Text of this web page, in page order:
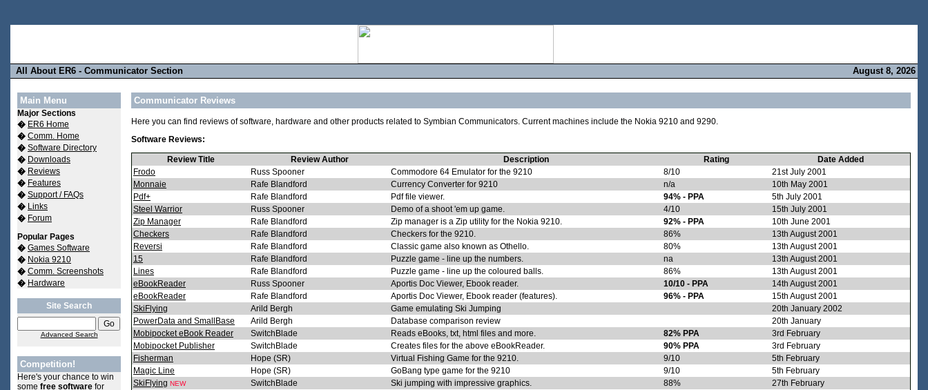
All About ER6 - Communicator Section August 8, 2026
Main Menu
Major Sections
� ER6 Home
� Comm. Home
� Software Directory
� Downloads
� Reviews
� Features
� Support / FAQs
� Links
� Forum
Popular Pages
� Games Software
� Nokia 9210
� Comm. Screenshots
� Hardware
Site Search
Advanced Search
Competition!
Here's your chance to win
some free software for
Communicator Reviews
Here you can find reviews of software, hardware and other products related to Symbian Communicators. Current machines include the Nokia 9210 and 9290.
Software Reviews:
Review Title Review Author Description Rating
Date Added
Frodo
Russ Spooner Commodore 64 Emulator for the 9210 8/10
21st July 2001
Monnaie
Rafe Blandford Currency Converter for 9210 n/a
10th May 2001
Pdf+
Rafe Blandford Pdf file viewer. 94% - PPA
5th July 2001
Steel Warrior
Russ Spooner Demo of a shoot 'em up game. 4/10
15th July 2001
Zip Manager
Rafe Blandford Zip manager is a Zip utility for the Nokia 9210. 92% - PPA
10th June 2001
Checkers
Rafe Blandford Checkers for the 9210. 86%
13th August 2001
Reversi
Rafe Blandford Classic game also known as Othello. 80%
13th August 2001
15
Rafe Blandford Puzzle game - line up the numbers. na
13th August 2001
Lines
Rafe Blandford Puzzle game - line up the coloured balls. 86%
13th August 2001
eBookReader
Russ Spooner Aportis Doc Viewer, Ebook reader. 10/10 - PPA
14th August 2001
eBookReader
Rafe Blandford Aportis Doc Viewer, Ebook reader (features). 96% - PPA
15th August 2001
SkiFlying
Arild Bergh Game emulating Ski Jumping
20th January 2002
PowerData and SmallBase
Arild Bergh Database comparison review
20th January
Mobipocket eBook Reader
SwitchBlade Reads eBooks, txt, html files and more. 82% PPA
3rd February
Mobipocket Publisher
SwitchBlade Creates files for the above eBookReader. 90% PPA
3rd February
Fisherman
Hope (SR) Virtual Fishing Game for the 9210. 9/10
5th February
Magic Line
Hope (SR) GoBang type game for the 9210 9/10
5th February
SkiFlying NEW SwitchBlade Ski jumping with impressive graphics. 88%
27th February